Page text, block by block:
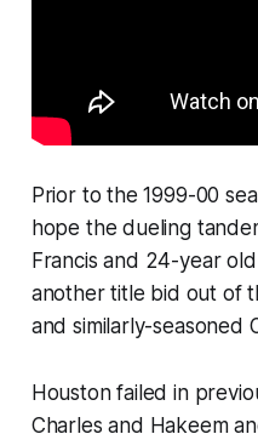
Prior to the 1999-00
hope the dueling
Francis and 24-year
another title bid out of
and similarly-seasoned
Houston failed in
Charles and Hakeem